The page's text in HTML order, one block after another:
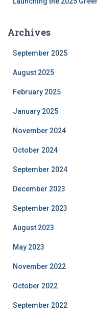
Archives
September 2025
August 2025
February 2025
January 2025
November 2024
October 2024
September 2024
December 2023
September 2023
August 2023
May 2023
November 2022
October 2022
September 2022